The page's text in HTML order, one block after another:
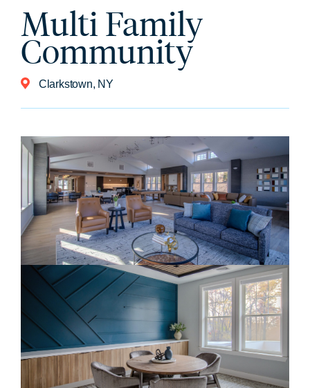
Multi Family
Community
Clarkstown, NY